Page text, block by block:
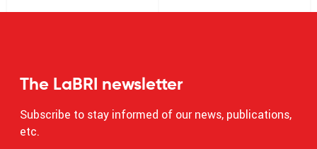
The LaBRI newsletter
Subscribe to stay informed of our news, publications,
etc.